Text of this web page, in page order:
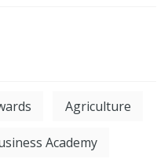
Agriculture
Academy